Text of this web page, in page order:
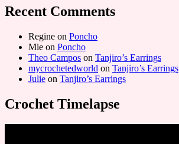
Recent Comments
Regine on Poncho
Mie on Poncho
Theo Campos on Tanjiro’s Earrings
mycrochetedworld on Tanjiro’s Earrings
Julie on Tanjiro’s Earrings
Crochet Timelapse